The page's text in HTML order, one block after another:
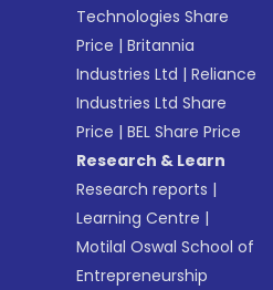
Technologies Share
Price |Britannia
Industries Ltd |Reliance
Industries Ltd Share
Price |BEL Share Price
Research & Learn
Research reports |
Learning Centre |
Motilal Oswal School of
Entrepreneurship